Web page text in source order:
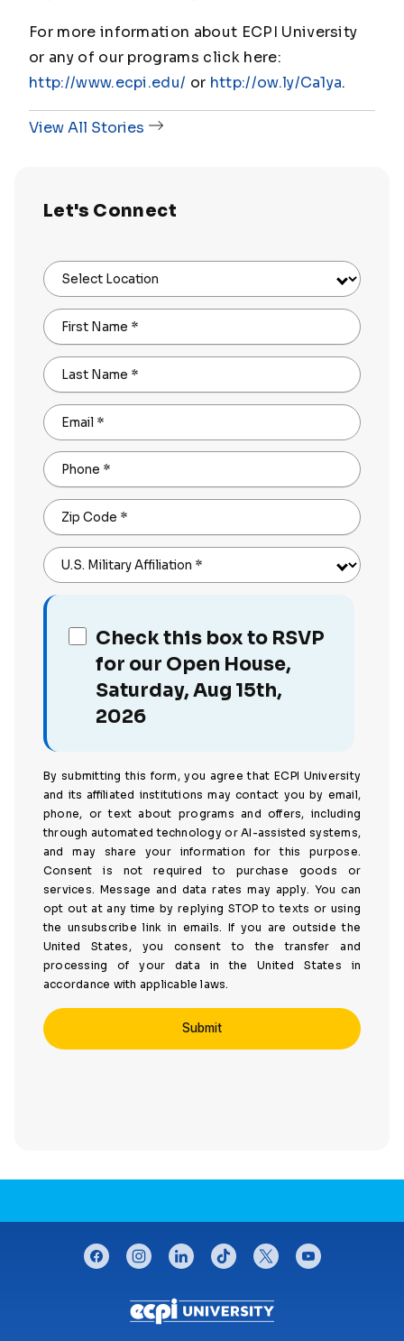
For more information about ECPI University
or any of our programs click here:
http://www.ecpi.edu/ or http://ow.ly/Ca1ya.
View All Stories
Let's Connect
Select Location
First Name *
Last Name *
Email *
Phone *
Zip Code *
U.S. Military Affiliation *
Check this box to RSVP
for our Open House,
Saturday, Aug 15th,
2026
By submitting this form, you agree that ECPI University
and its affiliated institutions may contact you by email,
phone, or text about programs and offers, including
through automated technology or AI-assisted systems,
and may share your information for this purpose.
Consent is not required to purchase goods or
services. Message and data rates may apply. You can
opt out at any time by replying STOP to texts or using
the unsubscribe link in emails. If you are outside the
United States, you consent to the transfer and
processing of your data in the United States in
accordance with applicable laws.
CONNECT WITH US
facebookinstagramlinkedintiktok twitteryoutube